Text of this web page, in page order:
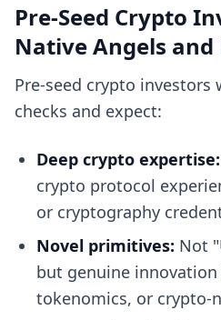
Pre-Seed Crypto
Native Angels and
Pre-seed crypto investors
checks and expect:
Deep crypto expertise:
crypto protocol
or cryptography
Novel primitives: Not
but genuine innovation
tokenomics, or crypto-